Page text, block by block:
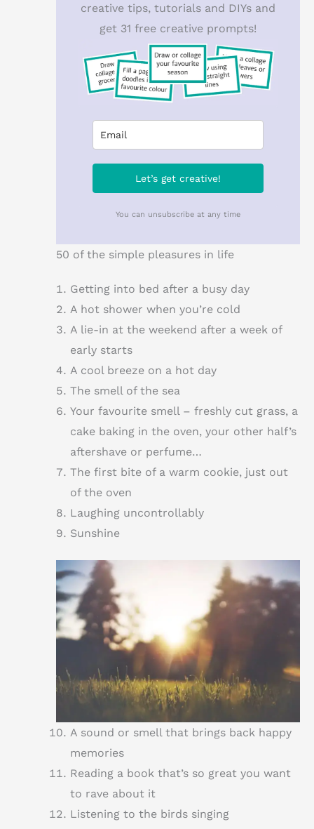
creative tips, tutorials and DIYs and
get 31 free creative prompts!
Let’s get creative!
You can unsubscribe at any time
50 of the simple pleasures in life
Getting into bed after a busy day
A hot shower when you’re cold
A lie-in at the weekend after a week of
early starts
A cool breeze on a hot day
The smell of the sea
Your favourite smell – freshly cut grass, a
cake baking in the oven, your other half’s
aftershave or perfume…
The first bite of a warm cookie, just out
of the oven
Laughing uncontrollably
Sunshine
A sound or smell that brings back happy
memories
Reading a book that’s so great you want
to rave about it
Listening to the birds singing